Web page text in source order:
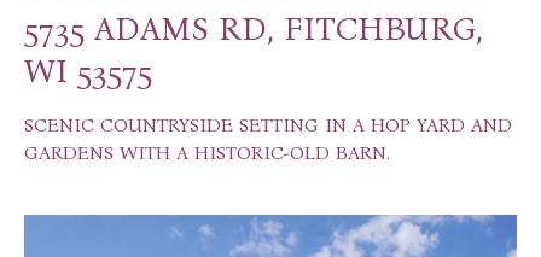
5735 ADAMS RD, FITCHBURG,
WI 53575
SCENIC COUNTRYSIDE SETTING IN A HOP YARD AND
GARDENS WITH A HISTORIC-OLD BARN.